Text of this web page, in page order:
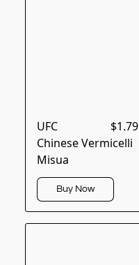
$1.79
UFC
Chinese Vermicelli
Misua
Buy Now